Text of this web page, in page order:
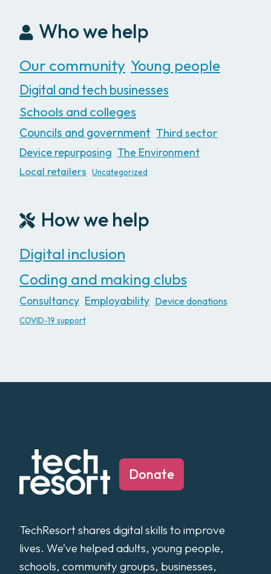
Who we help
Our community Young people
Digital and tech businesses
Schools and colleges
Councils and government Third sector
Device repurposing The Environment
Local retailers
Uncategorized
How we help
Digital inclusion
Coding and making clubs
Consultancy Employability Device donations
COVID-19 support
Donate
TechResort shares digital skills to improve
lives. We’ve helped adults, young people,
schools, community groups, businesses,